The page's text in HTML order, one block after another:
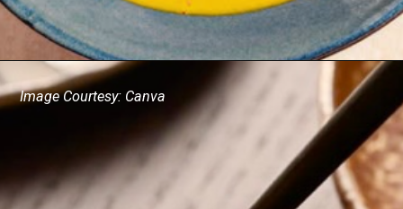
Image Courtesy: Canva